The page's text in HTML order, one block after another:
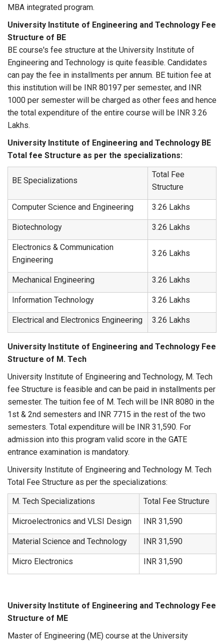
MBA integrated program.
University Institute of Engineering and Technology Fee
Structure of BE
BE course's fee structure at the University Institute of
Engineering and Technology is quite feasible. Candidates
can pay the fee in installments per annum. BE tuition fee at
this institution will be INR 80197 per semester, and INR
1000 per semester will be charged as other fees and hence
the total expenditure of the entire course will be INR 3.26
Lakhs.
University Institute of Engineering and Technology BE
Total fee Structure as per the specializations:
BE Specializations
Total Fee
Structure
Computer Science and Engineering 3.26 Lakhs
Biotechnology 3.26 Lakhs
Electronics & Communication
Engineering
3.26 Lakhs
Mechanical Engineering 3.26 Lakhs
Information Technology 3.26 Lakhs
Electrical and Electronics Engineering 3.26 Lakhs
University Institute of Engineering and Technology Fee
Structure of M. Tech
University Institute of Engineering and Technology, M. Tech
fee Structure is feasible and can be paid in installments per
semester. The tuition fee of M. Tech will be INR 8080 in the
1st & 2nd semesters and INR 7715 in the rest of the two
semesters. Total expenditure will be INR 31,590. For
admission into this program valid score in the GATE
entrance examination is mandatory.
University Institute of Engineering and Technology M. Tech
Total Fee Structure as per the specializations:
M. Tech Specializations
Total Fee Structure
Microelectronics and VLSI Design INR 31,590
Material Science and Technology INR 31,590
Micro Electronics INR 31,590
University Institute of Engineering and Technology Fee
Structure of ME
Master of Engineering (ME) course at the University